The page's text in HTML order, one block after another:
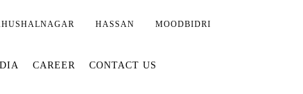
HASSAN MOODBIDRI
CAREER CONTACT US